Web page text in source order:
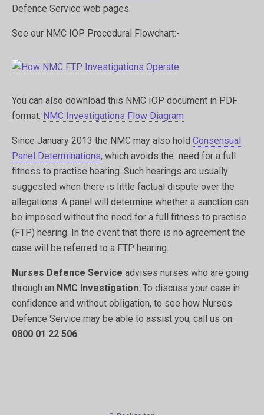
Defence Service web pages.
See our NMC IOP Procedural Flowchart:-
You can also download this NMC IOP document in PDF
format: NMC Investigations Flow Diagram
Since January 2013 the NMC may also hold Consensual
Panel Determinations, which avoids the need for a full
fitness to practise hearing. Such hearings are usually
suggested when there is little factual dispute over the
allegations. A panel will determine whether a sanction can
be imposed without the need for a full fitness to practise
(FTP) hearing. In the event that there is no agreement the
case will be referred to a FTP hearing.
Nurses Defence Service advises nurses who are going
through an NMC Investigation. To discuss your case in
confidence and without obligation, to see how Nurses
Defence Service may be able to assist you, call us on:
0800 01 22 506